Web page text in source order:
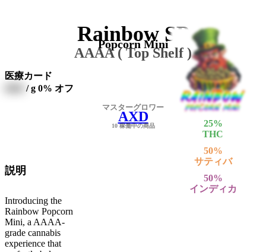
25%
THC
50%
サティバ
50%
インディカ
Rainbow SP
Popcorn Mini
AAAA ( Top Shelf )
医療カード
/ g 0% オフ
マスターグロワー
AXD
10 稼働中の商品
説明
Introducing the
Rainbow Popcorn
Mini, a AAAA-
grade cannabis
experience that